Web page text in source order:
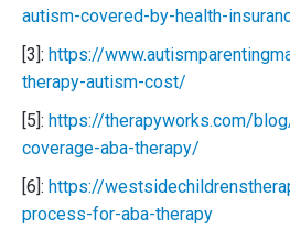
autism-covered-by-health-
[3]: https://
therapy-autism-cost/
[5]: https://therapyworks.com/
coverage-aba-therapy/
[6]: https://
process-for-aba-therapy